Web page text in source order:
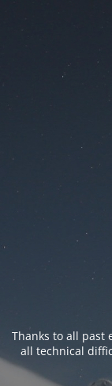
Thanks to all past
all technical